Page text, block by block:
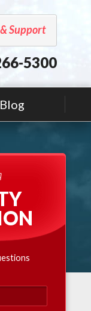
Support
5300
Blog